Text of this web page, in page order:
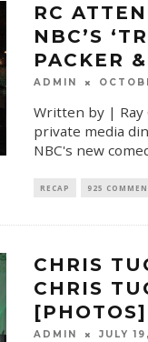
RC
NBC’S
PACKER
ADMIN
Written by | Ray
private media
NBC's new
RECAP 925
CHRIS
CHRIS
[PHOTOS]
ADMIN JULY